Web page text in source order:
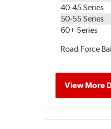
40-45 Series
50-55 Series
60+ Series
Road Force
View More